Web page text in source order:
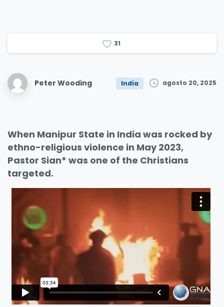
31
Peter Wooding India agosto 20, 2025
When Manipur State in India was rocked by
ethno-religious violence in May 2023,
Pastor Sian* was one of the Christians
targeted.